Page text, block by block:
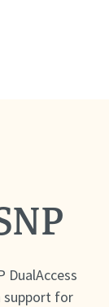
DualAccess
support for